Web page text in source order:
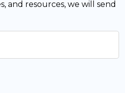
and resources, we will send